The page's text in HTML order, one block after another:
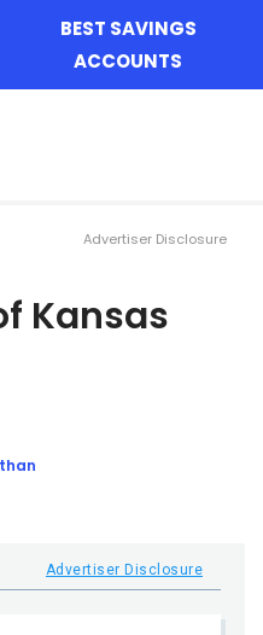
BEST SAVINGS
ACCOUNTS
Advertiser Disclosure
Kansas
Advertiser Disclosure